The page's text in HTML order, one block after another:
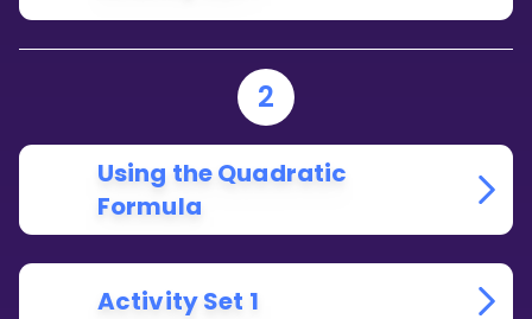
2
Using the Quadratic
Formula
Activity Set 1